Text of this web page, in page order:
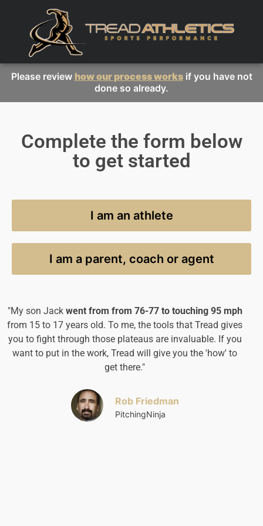
Please review how our process worksif you have not
done so already.
Complete the form below
to get started
I am an athlete
I am a parent, coach or agent
"My son Jack went from from 76-77 to touching 95 mph
from 15 to 17 years old. To me, the tools that Tread gives
you to fight through those plateaus are invaluable. If you
want to put in the work, Tread will give you the 'how' to
get there."
Rob Friedman
PitchingNinja